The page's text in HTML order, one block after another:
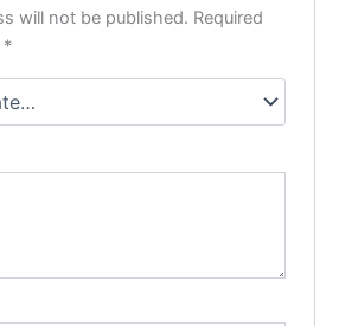
will not be published. Required
*